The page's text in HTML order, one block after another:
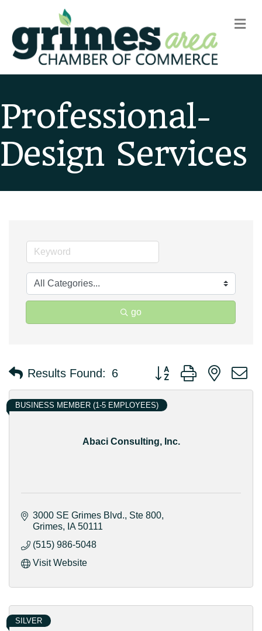
Professional-
Design Services
go
Results Found: 6 Button group with nested
Abaci Consulting, Inc.
BUSINESS MEMBER (1-5 EMPLOYEES)
3000 SE Grimes Blvd. Ste 800
Grimes
IA 50111
(515) 986-5048
Visit Website
SILVER